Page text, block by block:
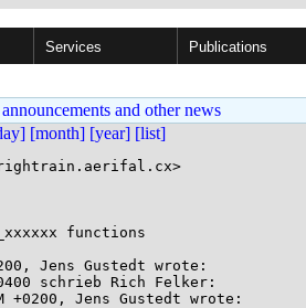
Services Publications
and other news
[month] [year] [list]
functions
Jens Gustedt wrote:
schrieb Rich Felker:
+0200, Jens Gustedt wrote: